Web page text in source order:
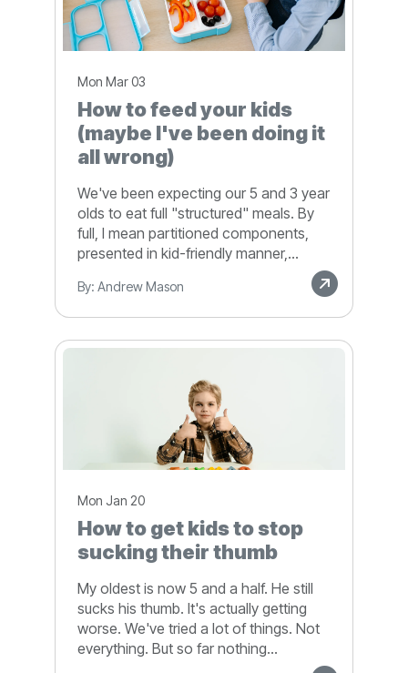
Mon Mar 03
How to feed your kids
(maybe I've been doing it
all wrong)
We've been expecting our 5 and 3 year
olds to eat full "structured" meals. By
full, I mean partitioned components,
presented in kid-friendly manner,...
By: Andrew Mason
Mon Jan 20
How to get kids to stop
sucking their thumb
My oldest is now 5 and a half. He still
sucks his thumb. It's actually getting
worse. We've tried a lot of things. Not
everything. But so far nothing...